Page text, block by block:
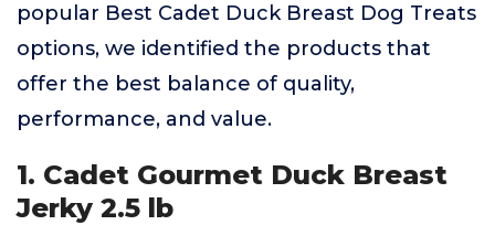
popular Best Cadet Duck Breast Dog Treats
options, we identified the products that
offer the best balance of quality,
performance, and value.
1. Cadet Gourmet Duck Breast
Jerky 2.5 lb